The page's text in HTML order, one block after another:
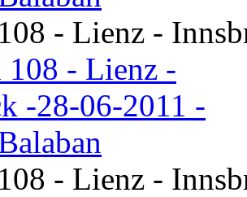
- Lienz -
- Lienz -